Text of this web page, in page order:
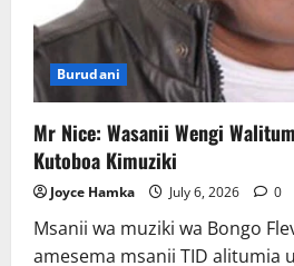
Burudani
Mr Nice: Wasanii Wengi
Kutoboa Kimuziki
Joyce Hamka July 6, 2026 0
Msanii wa muziki wa Bongo
amesema msanii TID alitumia